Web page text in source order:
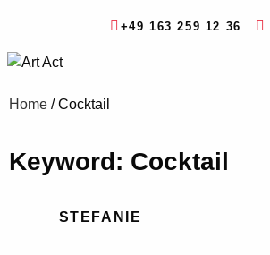
+49 163 259 12 36
Home /Cocktail
Keyword: Cocktail
STEFANIE